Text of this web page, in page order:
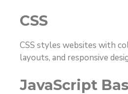
CSS
CSS styles websites with
layouts, and responsive
JavaScript